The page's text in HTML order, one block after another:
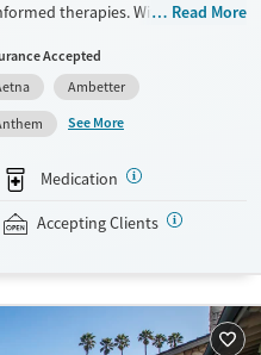
therapies. With only six
needs and goals. Clients stay
one-on-one therapy
psychiatrist and a case manager
combined with mindfulness,
when appropriate.
build life skills and connections
insurance and self-pay. Payment
Read More
Accepted
Ambetter
See More
Medication
Accepting Clients